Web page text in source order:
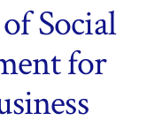
Social
for